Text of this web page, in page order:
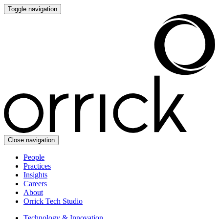
Toggle navigation
Close navigation
People
Practices
Insights
Careers
About
Orrick Tech Studio